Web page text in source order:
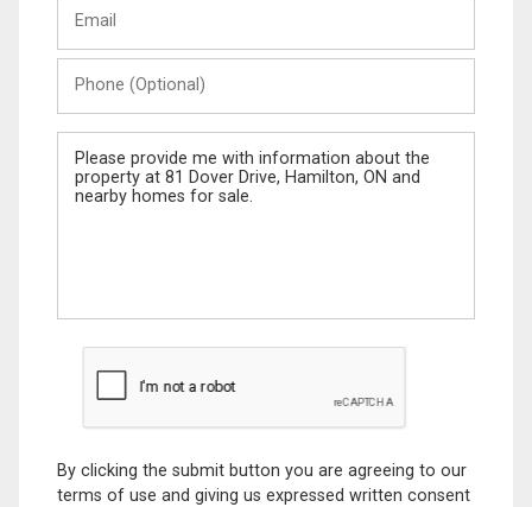
(Optional)
Message
By clicking the submit button you are agreeing to our
terms of use and giving us expressed written consent